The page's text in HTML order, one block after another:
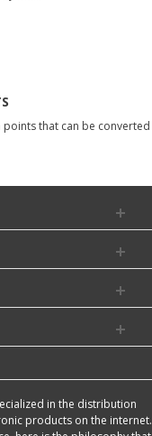
points that can be converted
in the distribution
products on the internet.